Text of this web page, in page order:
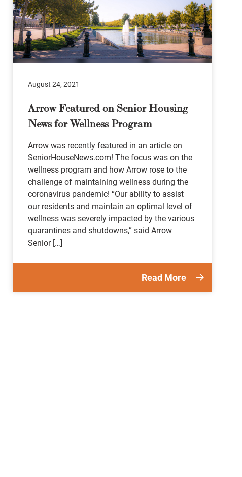
August 24, 2021
Arrow Featured on Senior Housing
News for Wellness Program
Arrow was recently featured in an article on
SeniorHouseNews.com! The focus was on the
wellness program and how Arrow rose to the
challenge of maintaining wellness during the
coronavirus pandemic! “Our ability to assist
our residents and maintain an optimal level of
wellness was severely impacted by the various
quarantines and shutdowns,” said Arrow
Senior […]
Read More